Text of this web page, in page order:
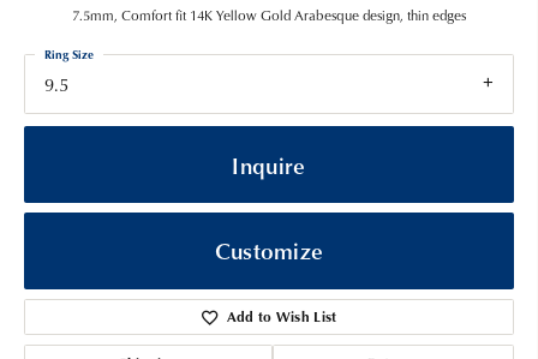
7.5mm, Comfort fit 14K Yellow Gold Arabesque design, thin edges
9.5
Ring Size
Inquire
Customize
Add to Wish List